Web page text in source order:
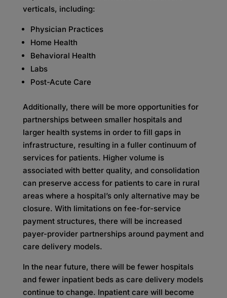
verticals, including:
Physician Practices
Home Health
Behavioral Health
Labs
Post-Acute Care
Additionally, there will be more opportunities for
partnerships between smaller hospitals and
larger health systems in order to fill gaps in
infrastructure, resulting in a fuller continuum of
services for patients. Higher volume is
associated with better quality, and consolidation
can preserve access for patients to care in rural
areas where a hospital’s only alternative may be
closure. With limitations on fee-for-service
payment structures, there will be increased
payer-provider partnerships around payment and
care delivery models.
In the near future, there will be fewer hospitals
and fewer inpatient beds as care delivery models
continue to change. Inpatient care will become